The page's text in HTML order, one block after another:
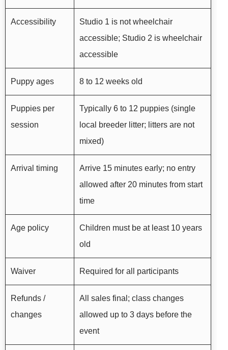
Accessibility
Studio 1 is not wheelchair
accessible; Studio 2 is wheelchair
accessible
Puppy ages 8 to 12 weeks old
Puppies per
session
Typically 6 to 12 puppies (single
local breeder litter; litters are not
mixed)
Arrival timing
Arrive 15 minutes early; no entry
allowed after 20 minutes from start
time
Age policy
Children must be at least 10 years
old
Waiver Required for all participants
Refunds /
changes
All sales final; class changes
allowed up to 3 days before the
event